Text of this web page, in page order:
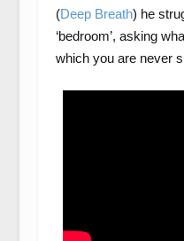
(Deep Breath) he
‘bedroom’, asking
which you are never